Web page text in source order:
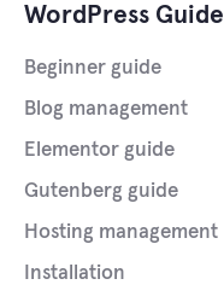
WordPress Guide
Beginner guide
Blog management
Elementor guide
Gutenberg guide
Hosting management
Installation